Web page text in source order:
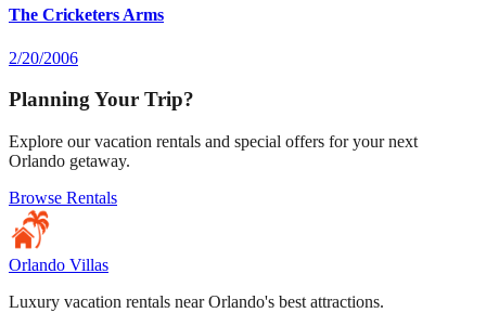
The Cricketers Arms
2/20/2006
Planning Your Trip?
Explore our vacation rentals and special offers for your next
Orlando getaway.
Browse Rentals
Orlando Villas
Luxury vacation rentals near Orlando's best attractions.